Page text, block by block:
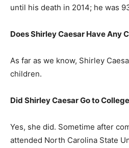
until his death in 2014; he was
Does Shirley Caesar Have Any
As far as we know, Shirley
children.
Did Shirley Caesar Go to
Yes, she did. Sometime after
attended North Carolina State